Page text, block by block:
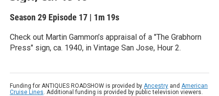
Season 29 Episode 17 | 1m 19s
Check out Martin Gammon’s appraisal of a "The Grabhorn
Press" sign, ca. 1940, in Vintage San Jose, Hour 2.
Funding for ANTIQUES ROADSHOW is provided by Ancestry and American
Cruise Lines. Additional funding is provided by public television viewers.